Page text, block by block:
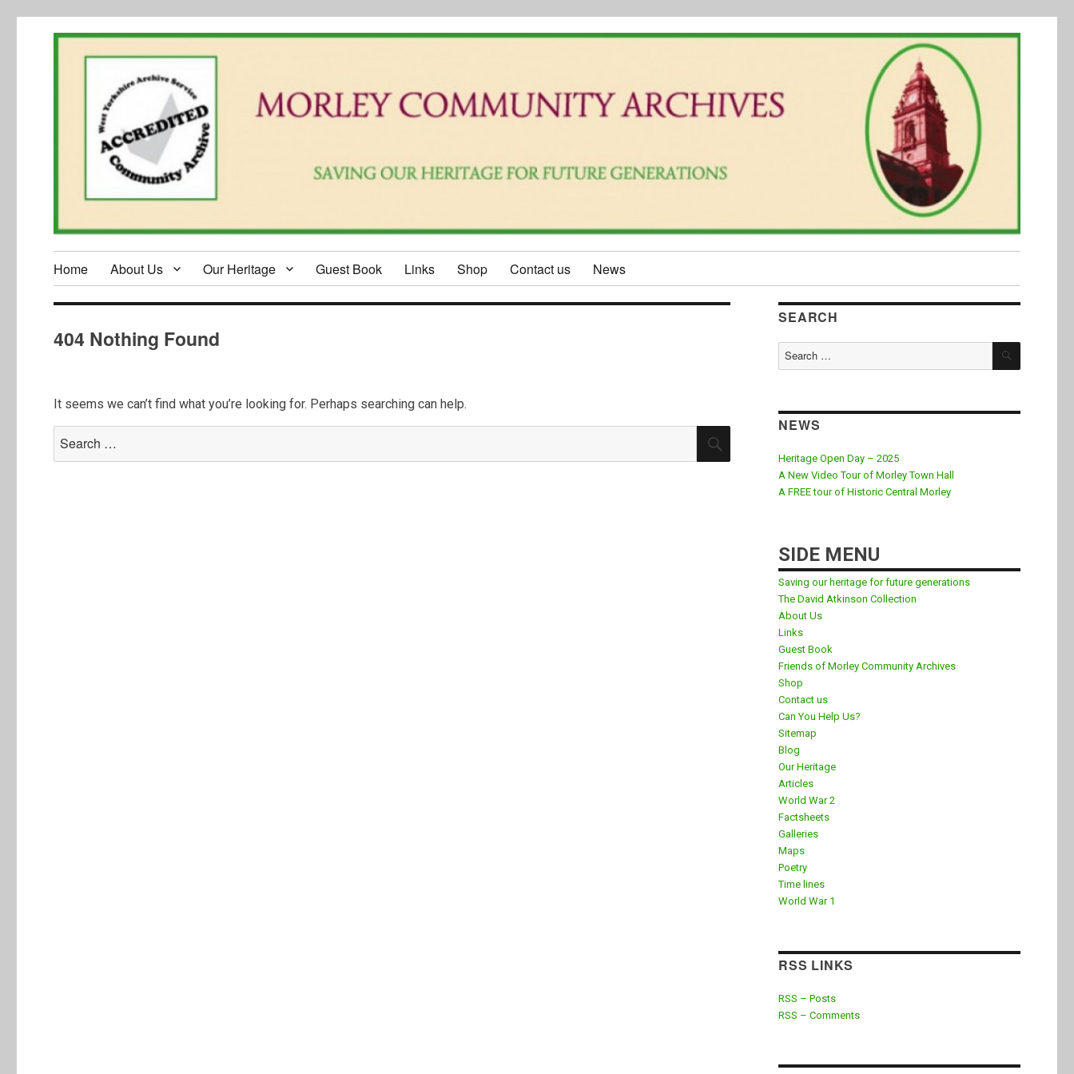
Home About Us Our Heritage Guest Book Links Shop Contact us News
404 Nothing Found
It seems we can’t find what you’re looking for. Perhaps searching can help.
for:
SEARCH
Search
SEARCH
NEWS
Heritage Open Day – 2025
A New Video Tour of Morley Town Hall
A FREE tour of Historic Central Morley
SIDE MENU
Saving our heritage for future generations
The David Atkinson Collection
About Us
Links
Guest Book
Friends of Morley Community Archives
Shop
Contact us
Can You Help Us?
Sitemap
Blog
Our Heritage
Articles
World War 2
Factsheets
Galleries
Maps
Poetry
Time lines
World War 1
RSS LINKS
RSS – Posts
RSS – Comments